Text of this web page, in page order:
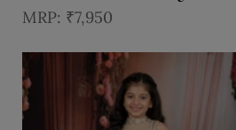
Kids Palazzo Suit with Choker
₹7,950